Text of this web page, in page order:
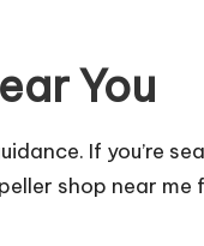
You
If you’re
shop near me